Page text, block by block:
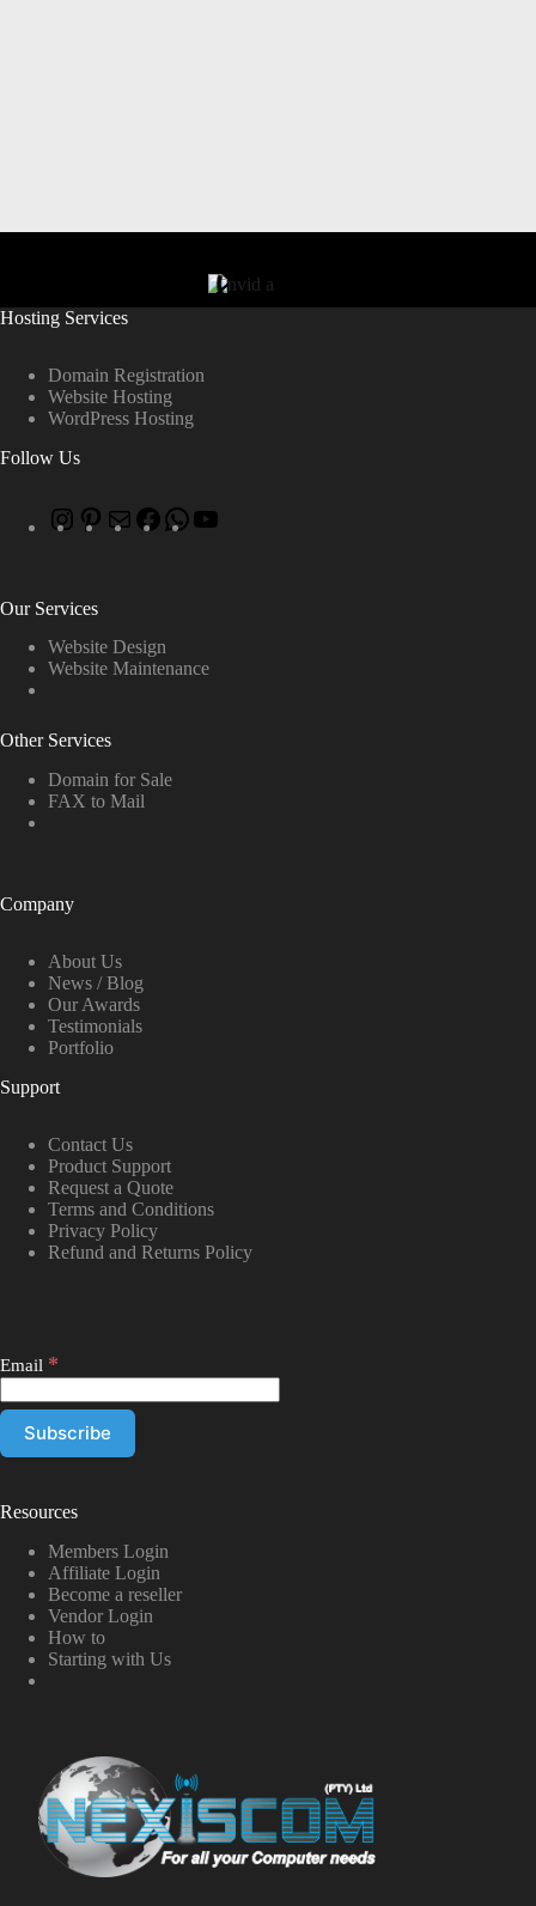
Hosting Services
Domain Registration
Website Hosting
WordPress Hosting
Follow Us
Our Services
Website Design
Website Maintenance
Other Services
Domain for Sale
FAX to Mail
Company
About Us
News / Blog
Our Awards
Testimonials
Portfolio
Support
Contact Us
Product Support
Request a Quote
Terms and Conditions
Privacy Policy
Refund and Returns Policy
Email *
Resources
Members Login
Affiliate Login
Become a reseller
Vendor Login
How to
Starting with Us